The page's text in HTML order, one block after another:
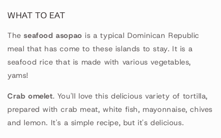
WHAT TO EAT
Theseafood asopao is a typical Dominican Republic
meal that has come to these islands to stay. It is a
seafood rice that is made with various vegetables,
yams!
Crab omelet. You'll love this delicious variety of tortilla,
prepared with crab meat, white fish, mayonnaise, chives
and lemon. It's a simple recipe, but it's delicious.